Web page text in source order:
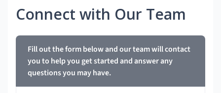
Connect with Our Team
Fill out the form below and our team will contact
you to help you get started and answer any
questions you may have.